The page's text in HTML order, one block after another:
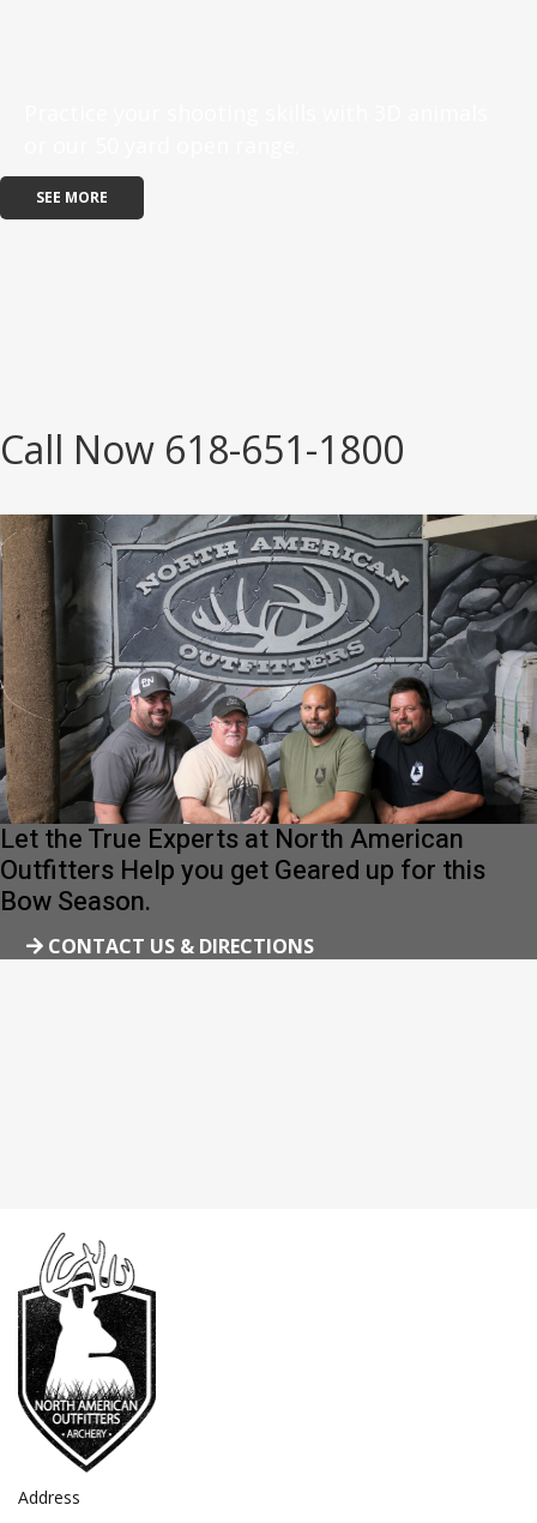
SEE MORE
Call Now 618-651-1800
Let the True Experts at North American
Outfitters Help you get Geared up for this
Bow Season.
CONTACT US & DIRECTIONS
Address